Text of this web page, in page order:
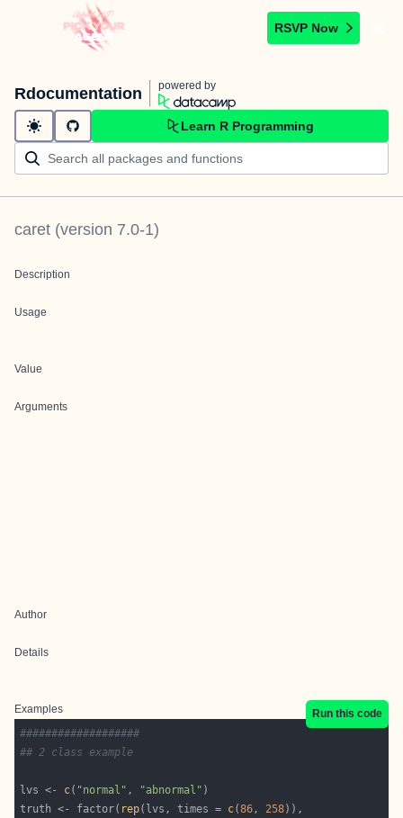
RSVP Now
Rdocumentation powered by
Learn R Programming
caret (version 7.0-1)
Description
Usage
Value
Arguments
Author
Details
Examples
Run this code
###################
## 2 class example
lvs <- c( "normal" , "abnormal"
truth <- factor( rep(lvs, times = c(86, 258